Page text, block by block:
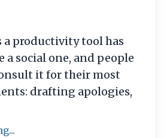
a productivity tool has
a social one, and people
it for their most
drafting apologies,